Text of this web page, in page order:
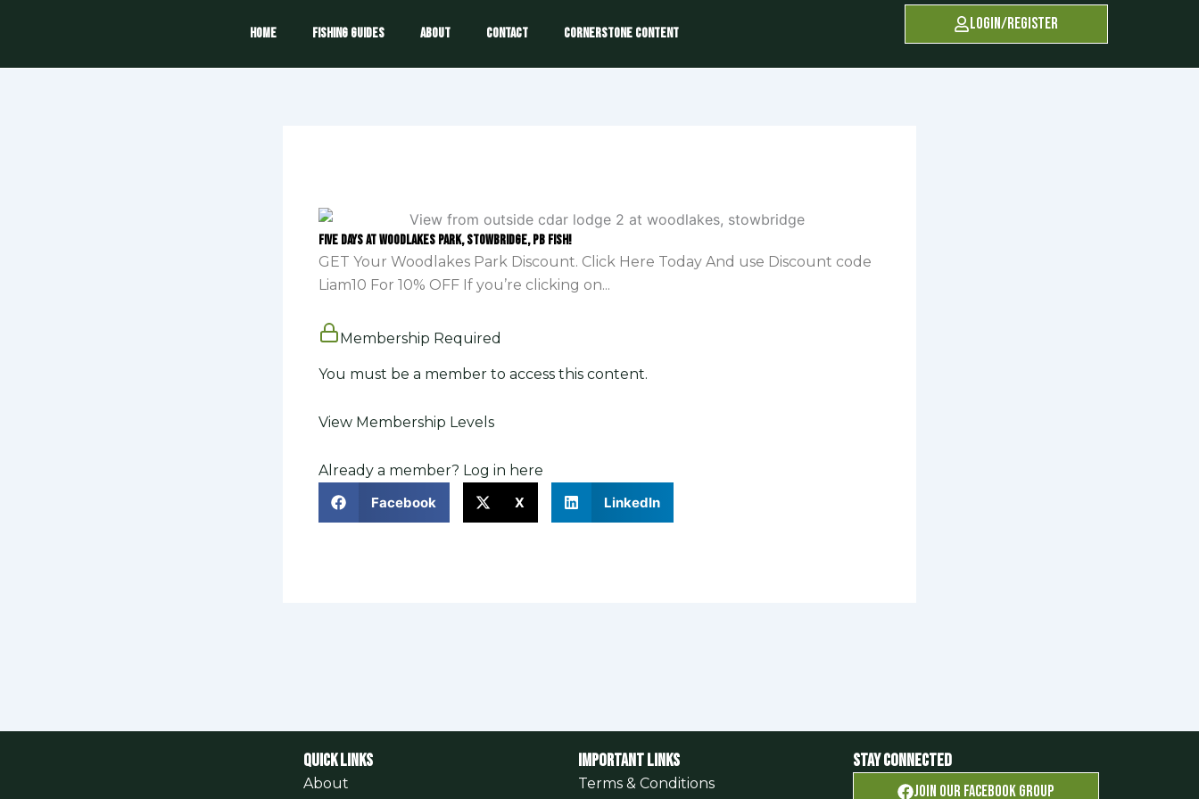
Home Fishing Guides About Contact Cornerstone Content
Login/Register
Five days at Woodlakes Park, Stowbridge, PB Fish!
GET Your Woodlakes Park Discount. Click Here Today And use Discount code
Liam10 For 10% OFF If you’re clicking on...
Membership Required
You must be a member to access this content.
View Membership Levels
Already a member? Log in here
Facebook
X LinkedIn
QUICK LINKS
About
Important Links
Terms & Conditions
Stay Connected
Join OUR FACEBOOK GROUP